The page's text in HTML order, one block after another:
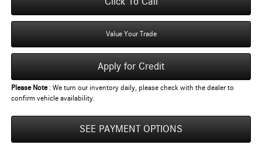
Value Your Trade
Apply for Credit
Please Note: We turn our inventory daily, please check with the dealer to
confirm vehicle availability.
SEE PAYMENT OPTIONS